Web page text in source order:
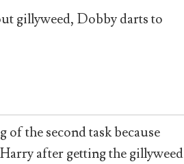
gillyweed, Dobby darts to
the second task because
after getting the gillyweed